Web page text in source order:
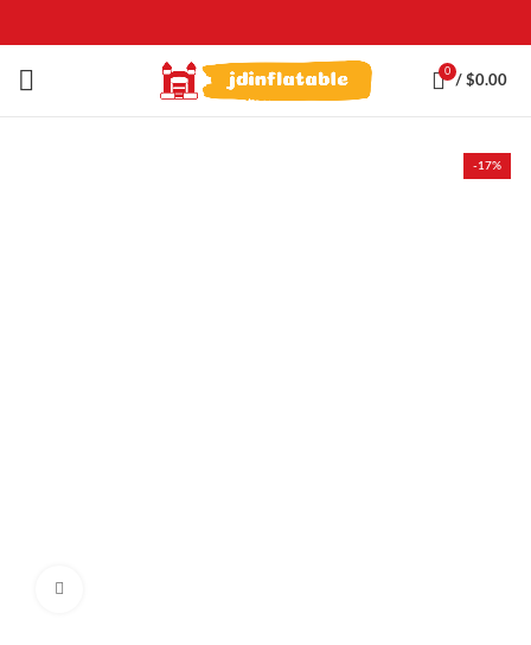
0
/ $0.00
-17%